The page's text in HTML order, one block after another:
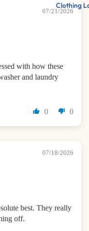
Clothing
07/21/2026
with how these
and laundry
0 0
07/18/2026
best. They really
off.